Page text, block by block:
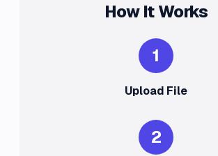
How It Works
1
Upload File
2